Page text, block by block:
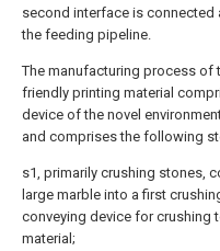
second interface is connected
the feeding pipeline.
The manufacturing process of
friendly printing material
device of the novel
and comprises the following
s1, primarily crushing stones,
large marble into a first
conveying device for crushing
material;